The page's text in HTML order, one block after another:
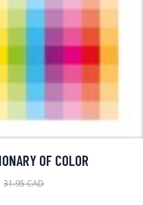
OF COLOR
31.95 CAD